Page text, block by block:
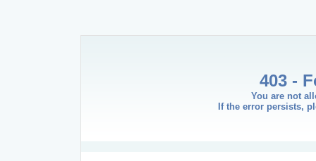
403 -
You are not
If the error persists,